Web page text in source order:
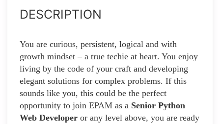
DESCRIPTION
You are curious, persistent, logical and with
growth mindset – a true techie at heart. You enjoy
living by the code of your craft and developing
elegant solutions for complex problems. If this
sounds like you, this could be the perfect
opportunity to join EPAM as a Senior Python
Web Developer or any level above, you are ready